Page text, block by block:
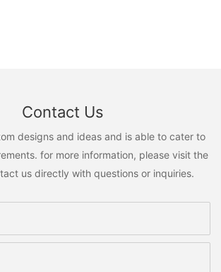
Contact Us
designs and ideas and is able to cater to
for more information, please visit the
us directly with questions or inquiries.